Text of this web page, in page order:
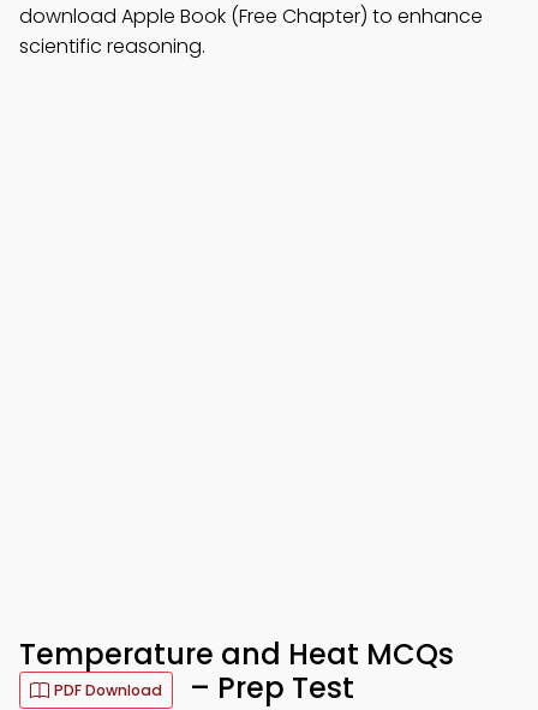
download Apple Book (Free Chapter) to enhance
scientific reasoning.
Temperature and Heat MCQs
PDF Download – Prep Test